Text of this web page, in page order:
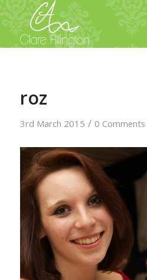
roz
3rd March 2015 / 0 Comments